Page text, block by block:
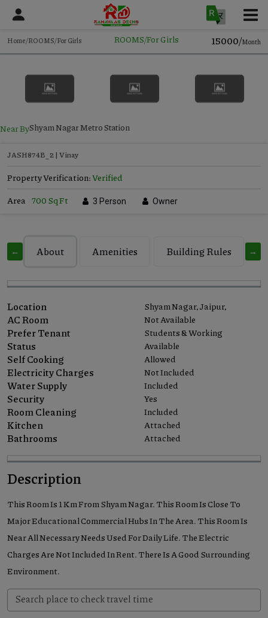
Home/ROOMS/For Girls ROOMS/For Girls 15000/Month
Near ByShyam Nagar Metro Station
JASH874B_2 | Vinay
Property Verification:Verified
Area 700 Sq Ft 3 Person Owner
← About Amenities Building Rules →
Location Shyam Nagar, Jaipur,
AC Room Not Available
Prefer Tenant Students & Working
Status Available
Self Cooking Allowed
Electricity Charges Not Included
Water Supply Included
Security Yes
Room Cleaning Included
Kitchen Attached
Bathrooms Attached
Description
This Room Is 1 Km From Shyam Nagar. This Room Is Close To
Major Educational Commercial Hubs In The Area. This Room Is
Near All Necessary Needs Used For Daily Life. The Electric
Charges Are Not Included In Rent. There Is A Good Surrounding
Environment.